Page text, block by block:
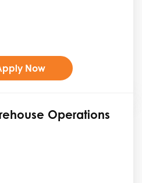
Now
Operations